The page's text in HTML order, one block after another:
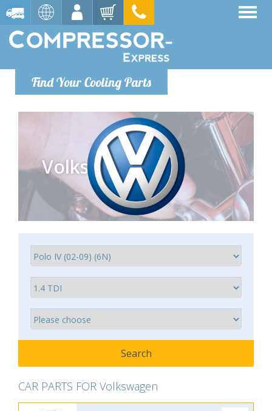
Find Your Cooling Parts
Volkswagen
CAR PARTS FOR Volkswagen